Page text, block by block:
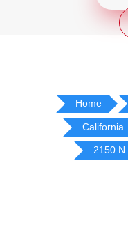
Home
California
2150 N